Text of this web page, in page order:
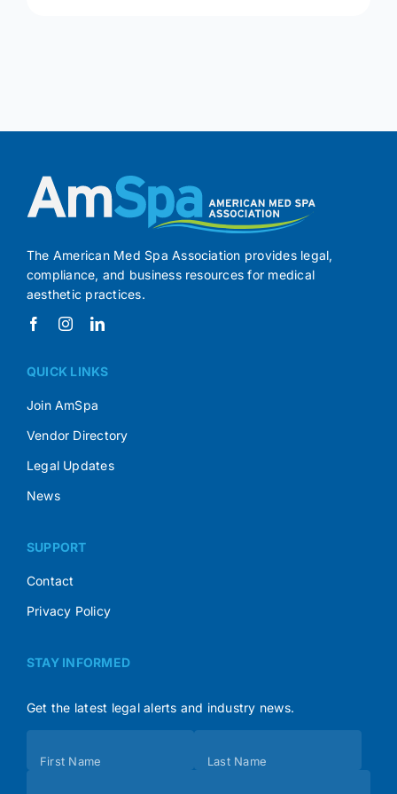
The American Med Spa Association provides legal,
compliance, and business resources for medical
aesthetic practices.
QUICK LINKS
Join AmSpa
Vendor Directory
Legal Updates
News
SUPPORT
Contact
Privacy Policy
STAY INFORMED
Get the latest legal alerts and industry news.
(Footer)
First Name Last Name